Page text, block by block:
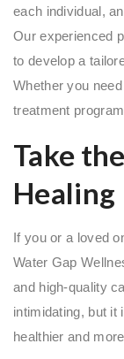
each individual,
Our experienced
to develop a
Whether you
treatment
Take
Healing
If you or a loved
Water Gap
and high-quality
intimidating, but it
healthier and